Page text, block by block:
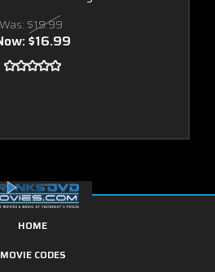
Was: $19.99
$16.99
HOME
MOVIE CODES